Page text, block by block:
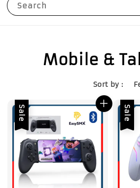
Search
Mobile &
Sort by :
Sale Sale